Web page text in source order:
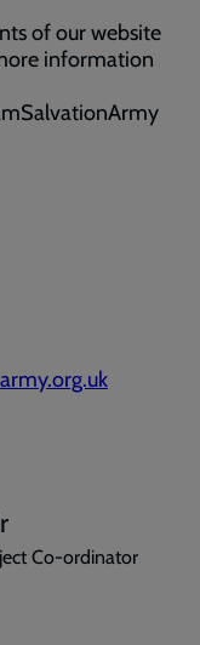
of our website
information
Co-ordinator